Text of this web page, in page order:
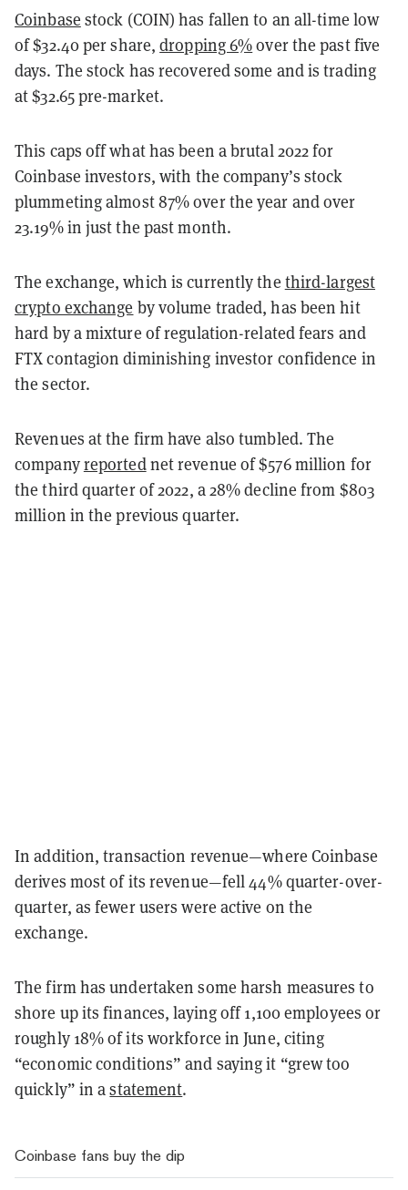
Coinbase stock (COIN) has fallen to an all-time low
of$32.40 per share,dropping 6%over the past five
days. The stock has recovered some and is trading
at $32.65 pre-market.
This caps off what has been a brutal 2022 for
Coinbase investors, with the company’s stock
plummeting almost 87% over the year and over
23.19% in just the past month.
The exchange, which is currently the third-largest
crypto exchange by volume traded, has been hit
hard by a mixture of regulation-related fears and
FTX contagion diminishing investor confidence in
the sector.
Revenues at the firm have also tumbled. The
companyreportednet revenue of $576 million for
the third quarter of 2022, a 28% decline from $803
million in the previous quarter.
In addition, transaction revenue—where Coinbase
derives most of its revenue—fell 44% quarter-over-
quarter, as fewer users were active on the
exchange.
The firm has undertaken some harsh measures to
shore up its finances, laying off 1,100 employees or
roughly 18% of its workforce in June, citing
“economic conditions” and saying it “grew too
quickly” in astatement.
Coinbase fans buy the dip